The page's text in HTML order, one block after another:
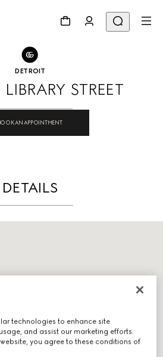
DETROIT
STREET
AN APPOINTMENT
DETAILS
technologies to enhance site
and assist our marketing efforts.
you agree to these conditions of